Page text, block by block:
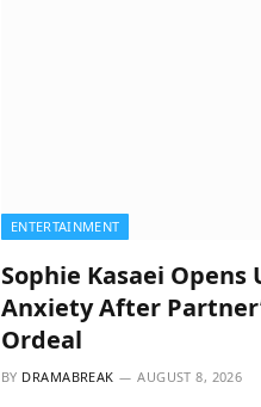
ENTERTAINMENT
Sophie Kasaei Opens
Anxiety After
Ordeal
BY DRAMABREAK AUGUST 8, 2026